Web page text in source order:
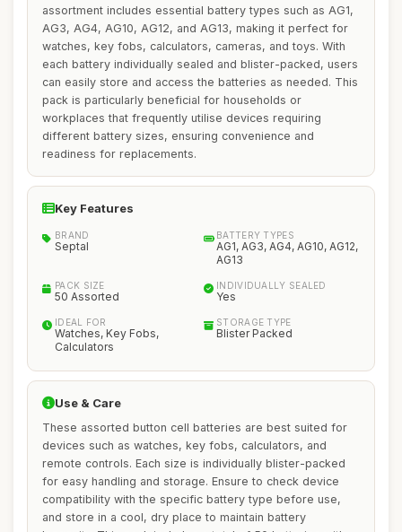
assortment includes essential battery types such as AG1,
AG3, AG4, AG10, AG12, and AG13, making it perfect for
watches, key fobs, calculators, cameras, and toys. With
each battery individually sealed and blister-packed, users
can easily store and access the batteries as needed. This
pack is particularly beneficial for households or
workplaces that frequently utilise devices requiring
different battery sizes, ensuring convenience and
readiness for replacements.
Key Features
BRAND
Septal
BATTERY TYPES
AG1, AG3, AG4, AG10, AG12,
AG13
PACK SIZE
50 Assorted
INDIVIDUALLY SEALED
Yes
IDEAL FOR
Watches, Key Fobs,
Calculators
STORAGE TYPE
Blister Packed
Use & Care
These assorted button cell batteries are best suited for
devices such as watches, key fobs, calculators, and
remote controls. Each size is individually blister-packed
for easy handling and storage. Ensure to check device
compatibility with the specific battery type before use,
and store in a cool, dry place to maintain battery